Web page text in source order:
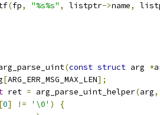
(fp, "%s%s" , listptr->name,
(const struct arg *
[ARG_ERR_MSG_MAX_LEN];
ret = arg_parse_uint_helper(arg,
[0] != '\0' )
{